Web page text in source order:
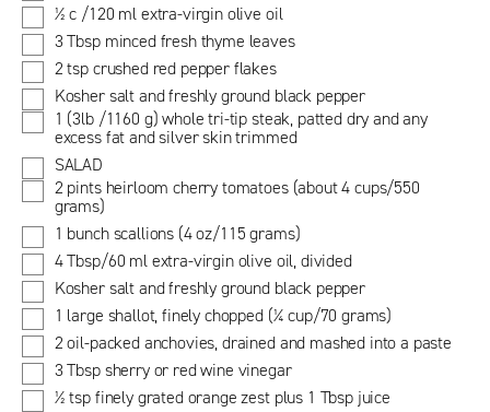
½ c /120 ml extra-virgin olive oil
3 Tbsp minced fresh thyme leaves
2 tsp crushed red pepper flakes
Kosher salt and freshly ground black pepper
1 (3lb /1160 g) whole tri-tip steak, patted dry and any
excess fat and silver skin trimmed
SALAD
2 pints heirloom cherry tomatoes (about 4 cups/550
grams)
1 bunch scallions (4 oz/115 grams)
4 Tbsp/60 ml extra-virgin olive oil, divided
Kosher salt and freshly ground black pepper
1 large shallot, finely chopped (¼ cup/70 grams)
2 oil-packed anchovies, drained and mashed into a paste
3 Tbsp sherry or red wine vinegar
½ tsp finely grated orange zest plus 1 Tbsp juice